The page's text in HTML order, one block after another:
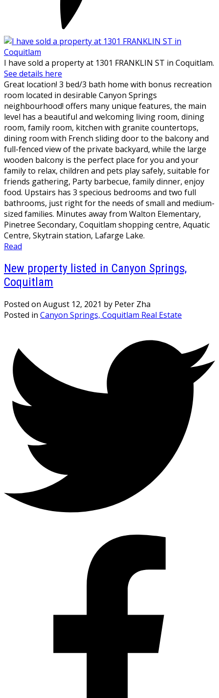
I have sold a property at 1301 FRANKLIN ST in Coquitlam.
See details here
Great location! 3 bed/3 bath home with bonus recreation
room located in desirable Canyon Springs
neighbourhood! offers many unique features, the main
level has a beautiful and welcoming living room, dining
room, family room, kitchen with granite countertops,
dining room with French sliding door to the balcony and
full-fenced view of the private backyard, while the large
wooden balcony is the perfect place for you and your
family to relax, children and pets play safely, suitable for
friends gathering, Party barbecue, family dinner, enjoy
food. Upstairs has 3 specious bedrooms and two full
bathrooms, just right for the needs of small and medium-
sized families. Minutes away from Walton Elementary,
Pinetree Secondary, Coquitlam shopping centre, Aquatic
Centre, Skytrain station, Lafarge Lake.
Read
New property listed in Canyon Springs,
Coquitlam
Posted on August 12, 2021 by Peter Zha
Posted in Canyon Springs, Coquitlam Real Estate